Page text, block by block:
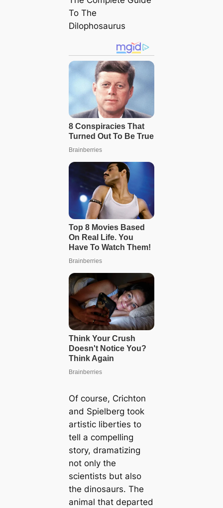
Of course, Crichton
and Spielberg took
artistic liberties to
tell a compelling
story, dramatizing
not only the
scientists but also
the dinosaurs. The
animal that departed